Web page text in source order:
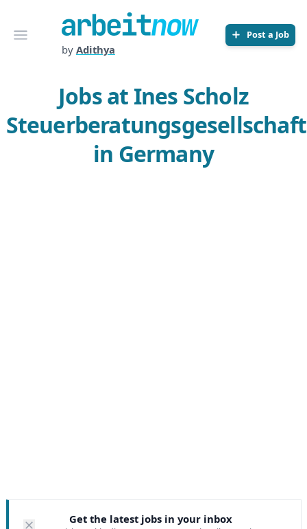
Open menu
Arbeitnow
by Adithya
Post a Job
Jobs at Ines Scholz
Steuerberatungsgesellschaft
in Germany
Get the latest jobs in your inbox